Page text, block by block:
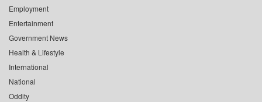
Employment
Entertainment
Government News
Health & Lifestyle
International
National
Oddity